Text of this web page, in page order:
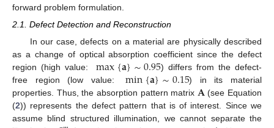
forward problem formulation.
2.1. Defect Detection and Reconstruction
In our case, defects on a material are physically described
as a change of optical absorption coefficient since the defect
region (high value:
max{𝐚}∼0.95) differs from the defect-
free region (low value:
min{𝐚}∼0.15) in its material
properties. Thus, the absorption pattern matrix 𝐀 (see Equation
(2)) represents the defect pattern that is of interest. Since we
assume blind structured illumination, we cannot separate the